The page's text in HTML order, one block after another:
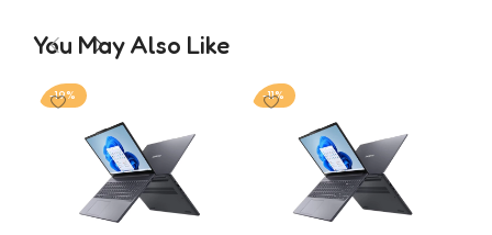
You May Also Like
-19% -11%